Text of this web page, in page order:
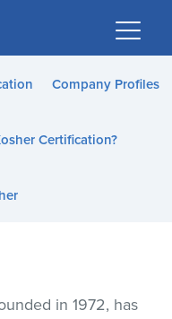
Company Profiles
Certification?
in 1972, has